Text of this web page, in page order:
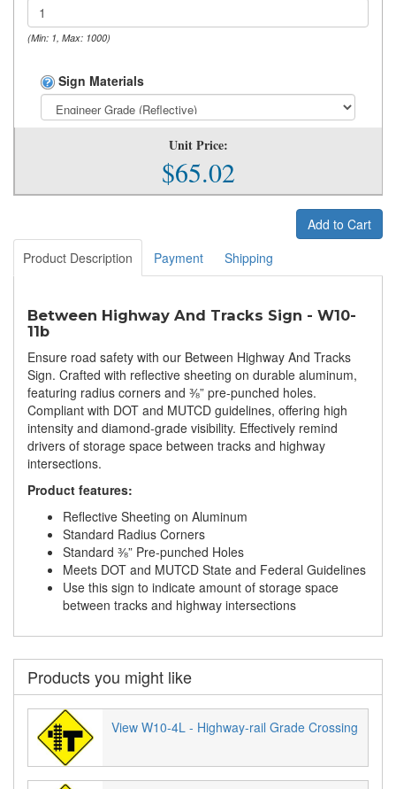
(Min: 1, Max: 1000)
Sign Materials
Unit Price:
$65.02
Add to Cart
Product Description
Payment Shipping
Between Highway And Tracks Sign - W10-
11b
Ensure road safety with our Between Highway And Tracks
Sign. Crafted with reflective sheeting on durable aluminum,
featuring radius corners and ⅜” pre-punched holes.
Compliant with DOT and MUTCD guidelines, offering high
intensity and diamond-grade visibility. Effectively remind
drivers of storage space between tracks and highway
intersections.
Product features:
Reflective Sheeting on Aluminum
Standard Radius Corners
Standard ⅜” Pre-punched Holes
Meets DOT and MUTCD State and Federal Guidelines
Use this sign to indicate amount of storage space
between tracks and highway intersections
Products you might like
View W10-4L - Highway-rail Grade Crossing